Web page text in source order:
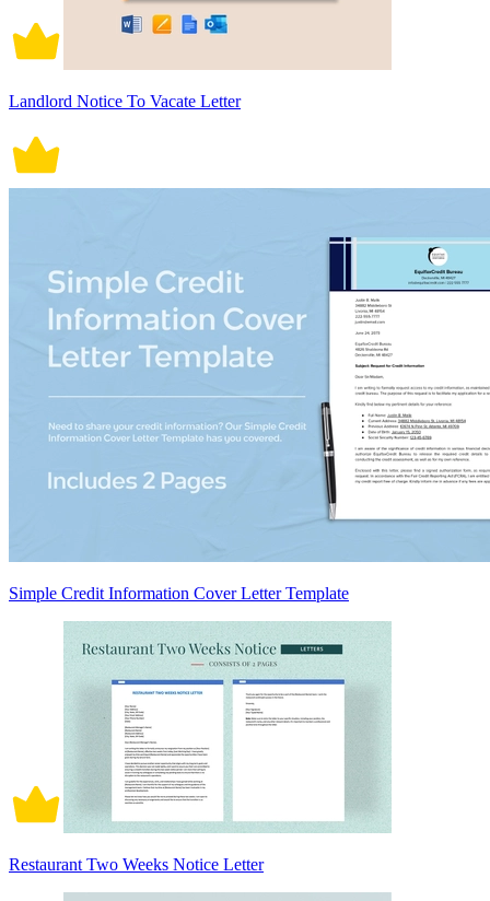
Landlord Notice To Vacate Letter
Simple Credit Information Cover Letter Template
Restaurant Two Weeks Notice Letter